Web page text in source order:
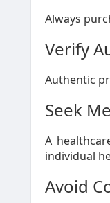
Always
Verify
Authentic
Seek
A
individual
Avoid